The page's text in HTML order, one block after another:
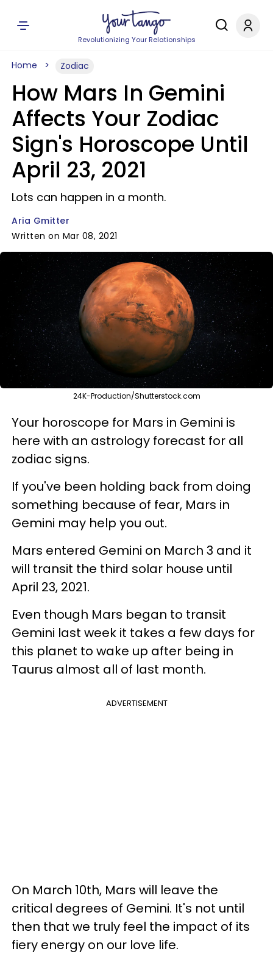
Revolutionizing Your Relationships
Home Zodiac
How Mars In Gemini
Affects Your Zodiac
Sign's Horoscope Until
April 23, 2021
Lots can happen in a month.
Aria Gmitter
Written on Mar 08, 2021
24K-Production/Shutterstock.com
Your horoscope for Mars in Gemini is
here with an astrology forecast for all
zodiac signs.
If you've been holding back from doing
something because of fear, Mars in
Gemini may help you out.
Mars entered Gemini on March 3 and it
will transit the third solar house until
April 23, 2021.
Even though Mars began to transit
Gemini last week it takes a few days for
this planet to wake up after being in
Taurus almost all of last month.
ADVERTISEMENT
On March 10th, Mars will leave the
critical degrees of Gemini. It's not until
then that we truly feel the impact of its
fiery energy on our love life.